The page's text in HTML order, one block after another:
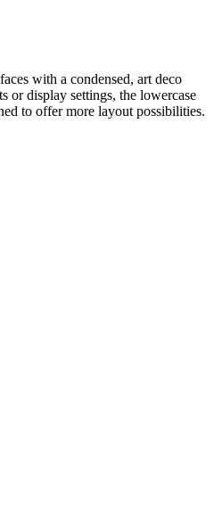
with a condensed, art deco
or display settings, the lowercase
to offer more layout possibilities.